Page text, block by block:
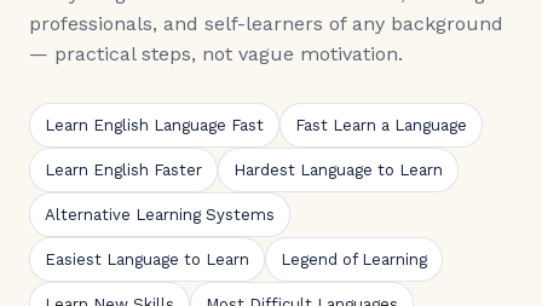
professionals, and self-learners of any background
— practical steps, not vague motivation.
Learn English Language Fast Fast Learn a Language
Learn English Faster Hardest Language to Learn
Alternative Learning Systems
Easiest Language to Learn Legend of Learning